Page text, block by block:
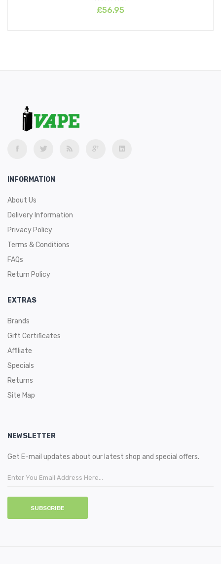
£56.95
INFORMATION
About Us
Delivery Information
Privacy Policy
Terms & Conditions
FAQs
Return Policy
EXTRAS
Brands
Gift Certificates
Affiliate
Specials
Returns
Site Map
NEWSLETTER
Get E-mail updates about our latest shop and special offers.
SUBSCRIBE